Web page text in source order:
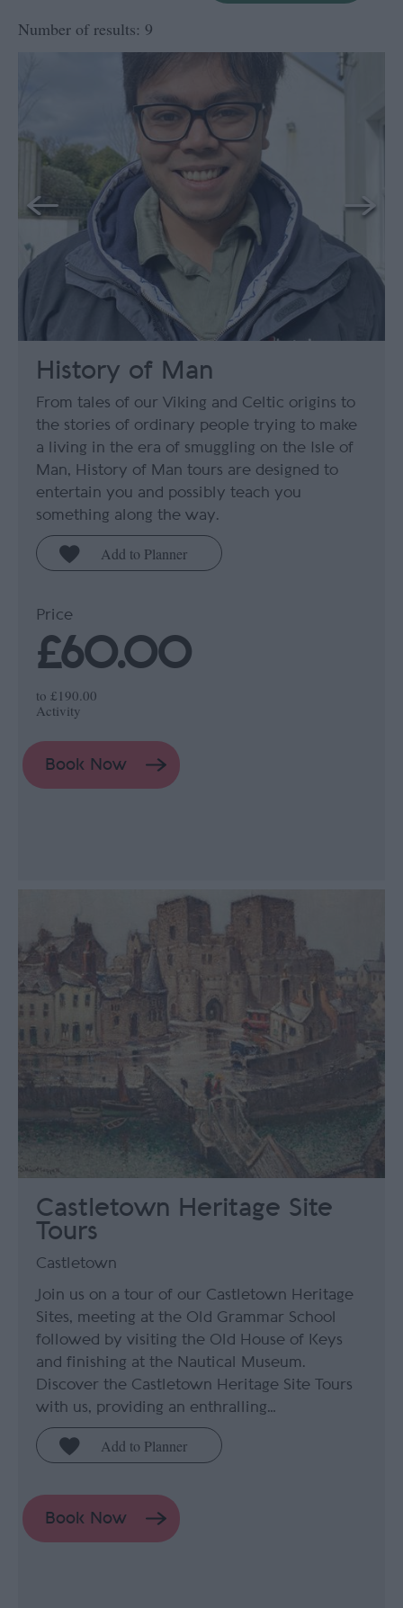
Number of results: 9
History of Man
From tales of our Viking and Celtic origins to
the stories of ordinary people trying to make
a living in the era of smuggling on the Isle of
Man, History of Man tours are designed to
entertain you and possibly teach you
something along the way.
Price
£60.00
to £190.00
Activity
Castletown Heritage Site
Tours
Castletown
Join us on a tour of our Castletown Heritage
Sites, meeting at the Old Grammar School
followed by visiting the Old House of Keys
and finishing at the Nautical Museum.
Discover the Castletown Heritage Site Tours
with us, providing an enthralling…